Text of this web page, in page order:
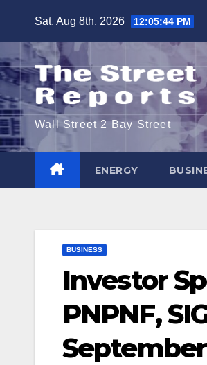
content
Sat. Aug 8th, 2026 12:05:45 PM
Wall Street 2 Bay Street
ENERGY
BUSINESS
Investor
PNPNF,